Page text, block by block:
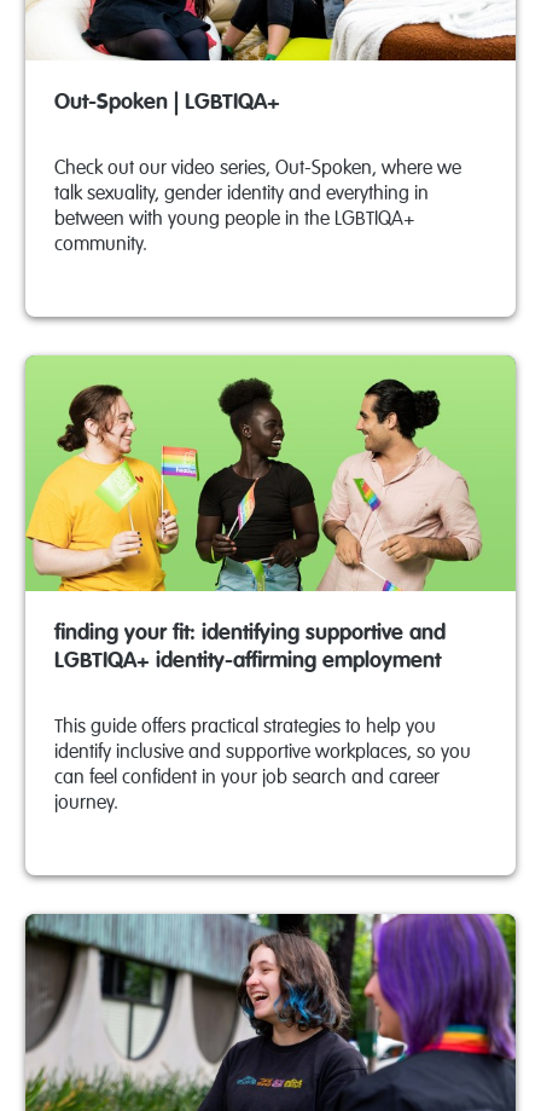
Out-Spoken | LGBTIQA+
Check out our video series, Out-Spoken, where we
talk sexuality, gender identity and everything in
between with young people in the LGBTIQA+
community.
finding your fit: identifying supportive and
LGBTIQA+ identity-affirming employment
This guide offers practical strategies to help you
identify inclusive and supportive workplaces, so you
can feel confident in your job search and career
journey.